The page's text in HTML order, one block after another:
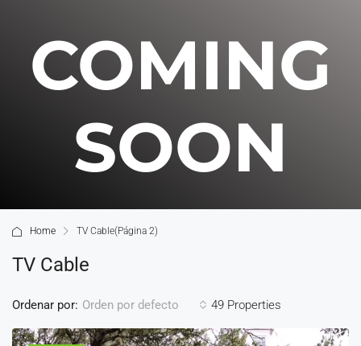
COMING
SOON
Home TV Cable(Página 2)
TV Cable
49 Properties
Ordenar por: Orden por defecto